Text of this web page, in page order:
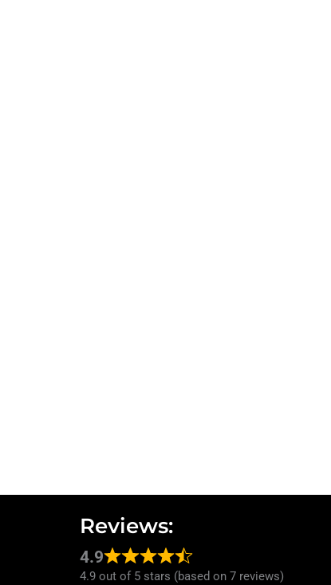
Reviews:
4.9
4.9 out of 5 stars (based on 7 reviews)